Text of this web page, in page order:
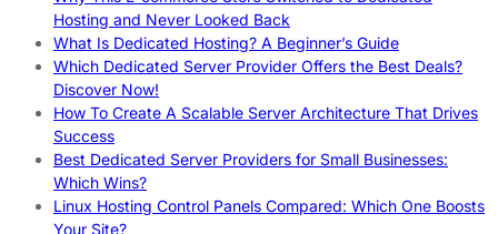
Hosting and Never Looked Back
What Is Dedicated Hosting? A Beginner’s Guide
Which Dedicated Server Provider Offers the Best Deals?
Discover Now!
How To Create A Scalable Server Architecture That Drives
Success
Best Dedicated Server Providers for Small Businesses:
Which Wins?
Linux Hosting Control Panels Compared: Which One Boosts
Your Site?